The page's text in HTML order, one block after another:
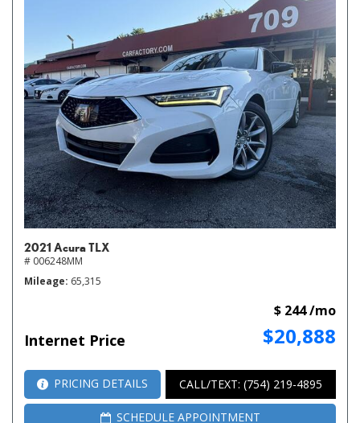
2021 Acura TLX
# 006248MM
Mileage 65,315
Internet Price $20,888
$ 244 /mo
PRICING DETAILS CALL/TEXT: (754) 219-4895
SCHEDULE APPOINTMENT